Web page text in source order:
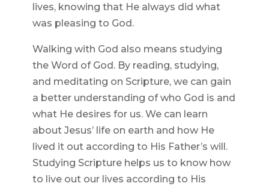
lives, knowing that He always did what
was pleasing to God.
Walking with God also means studying
the Word of God. By reading, studying,
and meditating on Scripture, we can gain
a better understanding of who God is and
what He desires for us. We can learn
about Jesus’ life on earth and how He
lived it out according to His Father’s will.
Studying Scripture helps us to know how
to live out our lives according to His